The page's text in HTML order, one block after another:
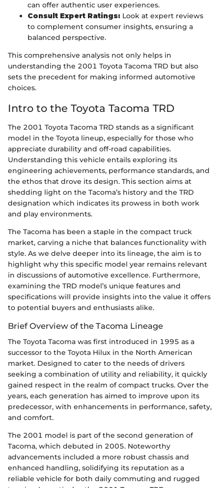
can offer authentic user experiences.
Consult Expert Ratings: Look at expert reviews
to complement consumer insights, ensuring a
balanced perspective.
This comprehensive analysis not only helps in
understanding the 2001 Toyota Tacoma TRD but also
sets the precedent for making informed automotive
choices.
Intro to the Toyota Tacoma TRD
The 2001 Toyota Tacoma TRD stands as a significant
model in the Toyota lineup, especially for those who
appreciate durability and off-road capabilities.
Understanding this vehicle entails exploring its
engineering achievements, performance standards, and
the ethos that drove its design. This section aims at
shedding light on the Tacoma’s history and the TRD
designation which indicates its prowess in both work
and play environments.
The Tacoma has been a staple in the compact truck
market, carving a niche that balances functionality with
style. As we delve deeper into its lineage, the aim is to
highlight why this specific model year remains relevant
in discussions of automotive excellence. Furthermore,
examining the TRD model’s unique features and
specifications will provide insights into the value it offers
to potential buyers and enthusiasts alike.
Brief Overview of the Tacoma Lineage
The Toyota Tacoma was first introduced in 1995 as a
successor to the Toyota Hilux in the North American
market. Designed to cater to the needs of drivers
seeking a combination of utility and reliability, it quickly
gained respect in the realm of compact trucks. Over the
years, each generation has aimed to improve upon its
predecessor, with enhancements in performance, safety,
and comfort.
The 2001 model is part of the second generation of
Tacoma, which debuted in 2005. Noteworthy
advancements included a more robust chassis and
enhanced handling, solidifying its reputation as a
reliable vehicle for both daily commuting and rugged